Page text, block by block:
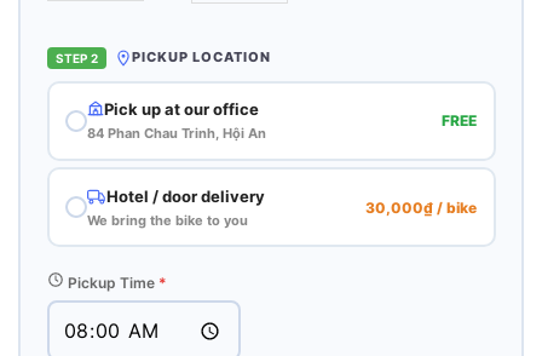
STEP 2 PICKUP LOCATION
Pick up at our office
84 Phan Chau Trinh, Hội An
FREE
Hotel / door delivery
We bring the bike to you
30,000₫ / bike
Pickup Time *